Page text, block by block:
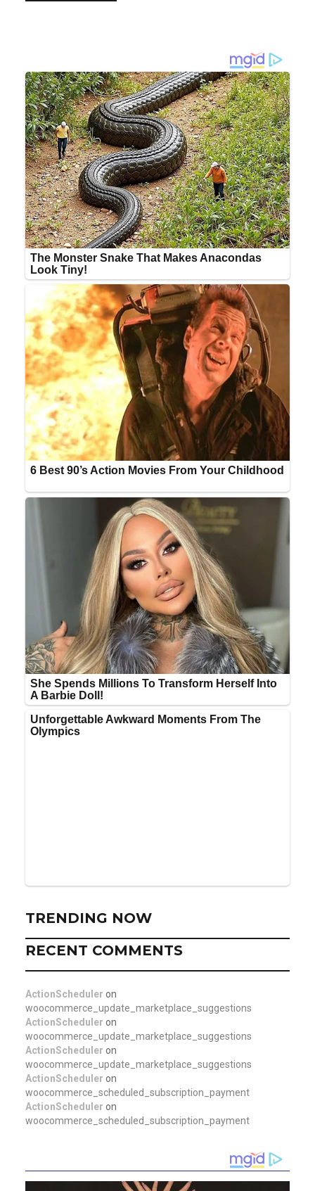
TRENDING NOW
RECENT COMMENTS
ActionScheduler on
woocommerce_update_marketplace_suggestions
ActionScheduler on
woocommerce_update_marketplace_suggestions
ActionScheduler on
woocommerce_update_marketplace_suggestions
ActionScheduler on
woocommerce_scheduled_subscription_payment
ActionScheduler on
woocommerce_scheduled_subscription_payment